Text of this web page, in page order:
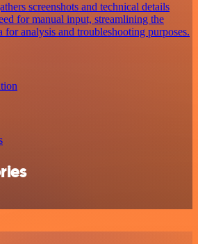
screenshots and technical details
for manual input, streamlining the
for analysis and troubleshooting purposes.